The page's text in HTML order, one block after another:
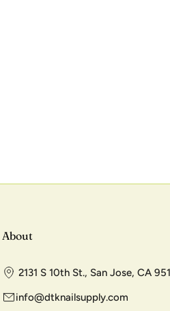
About
2131 S 10th St., San Jose, CA
info@dtknailsupply.com